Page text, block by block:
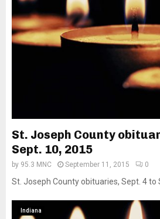
St. Joseph County
Sept. 10, 2015
by 95.3 MNC September 11, 2015 0
St. Joseph County obituaries, Sept. 4 to
Indiana